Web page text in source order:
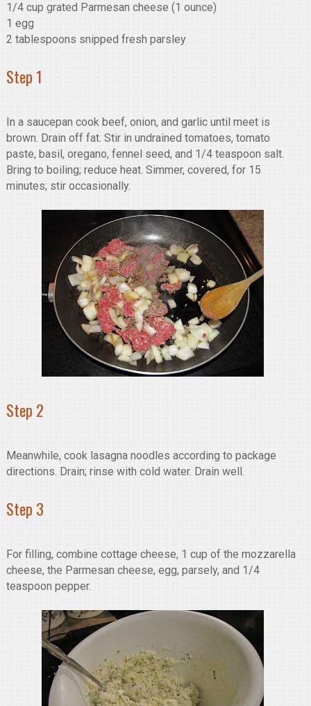
1/4 cup grated Parmesan cheese (1 ounce)
1 egg
2 tablespoons snipped fresh parsley
Step 1
In a saucepan cook beef, onion, and garlic until meet is
brown. Drain off fat. Stir in undrained tomatoes, tomato
paste, basil, oregano, fennel seed, and 1/4 teaspoon salt.
Bring to boiling; reduce heat. Simmer, covered, for 15
minutes; stir occasionally.
Step 2
Meanwhile, cook lasagna noodles according to package
directions. Drain; rinse with cold water. Drain well.
Step 3
For filling, combine cottage cheese, 1 cup of the mozzarella
cheese, the Parmesan cheese, egg, parsely, and 1/4
teaspoon pepper.